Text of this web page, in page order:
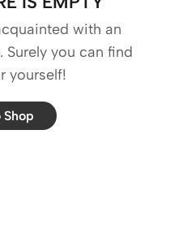
with an
you can find
yourself!
Shop